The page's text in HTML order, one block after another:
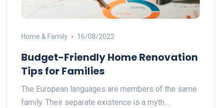
Home & Family 16/08/2022
Budget-Friendly Home Renovation
Tips for Families
The European languages are members of the same
family. Their separate existence is a myth.…